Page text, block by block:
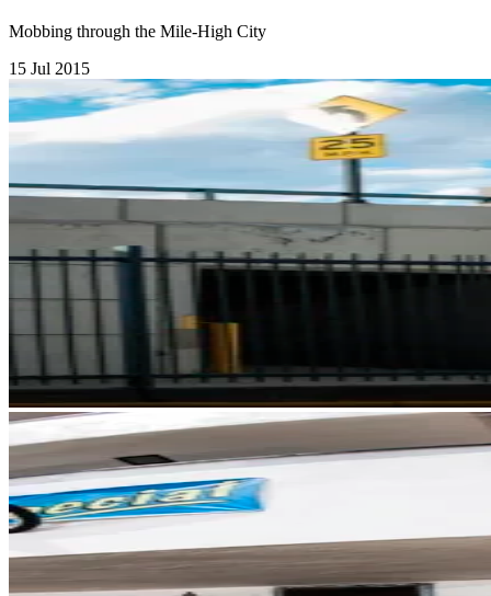
Mobbing through the Mile-High City
15 Jul 2015